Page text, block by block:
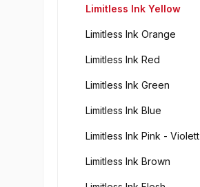
Limitless Ink Yellow
Limitless Ink Orange
Limitless Ink Red
Limitless Ink Green
Limitless Ink Blue
Limitless Ink Pink - Violett
Limitless Ink Brown